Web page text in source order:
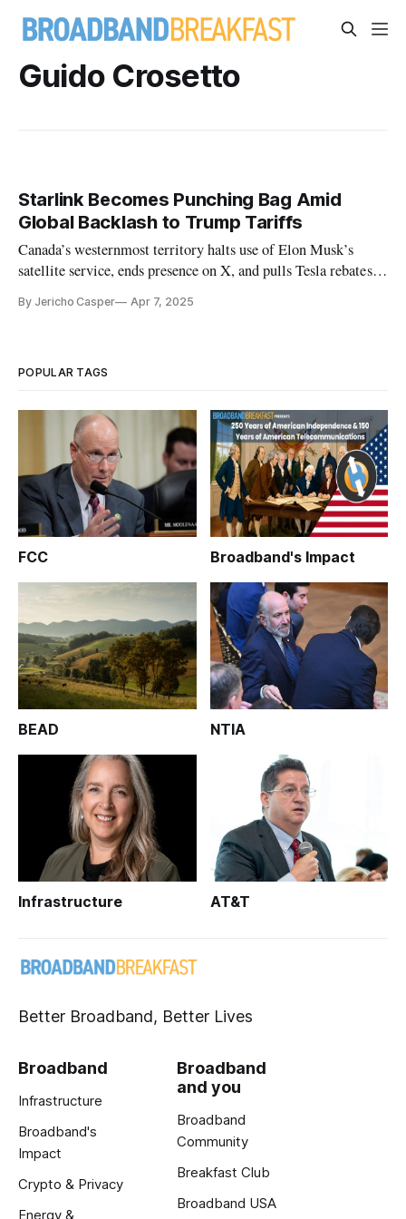
Guido Crosetto
Starlink Becomes Punching Bag Amid
Global Backlash to Trump Tariffs
Canada’s westernmost territory halts use of Elon Musk’s
satellite service, ends presence on X, and pulls Tesla rebates in
By Jericho Casper Apr 7, 2025
POPULAR TAGS
FCC Broadband's Impact
BEAD NTIA
Infrastructure AT&T
Better Broadband, Better Lives
Broadband
Infrastructure
Broadband's
Impact
Crypto & Privacy
Energy &
Broadband
and you
Broadband
Community
Breakfast Club
Broadband USA